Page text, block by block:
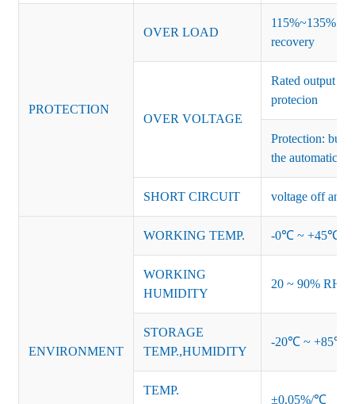
PROTECTION
OVER LOAD
115%~135% of
recovery
OVER VOLTAGE
Rated output
protecion
Protection:
the automatic
SHORT CIRCUIT voltage off and
ENVIRONMENT
WORKING TEMP. -0℃ ~ +45℃
WORKING
HUMIDITY
20 ~ 90% RH
STORAGE
TEMP.,HUMIDITY
-20℃ ~ +85℃
TEMP.
±0.05%/℃